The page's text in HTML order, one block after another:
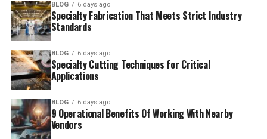
BLOG 6 days ago
Specialty Fabrication That Meets Strict Industry
Standards
BLOG 6 days ago
Specialty Cutting Techniques for Critical
Applications
BLOG 6 days ago
9 Operational Benefits Of Working With Nearby
Vendors